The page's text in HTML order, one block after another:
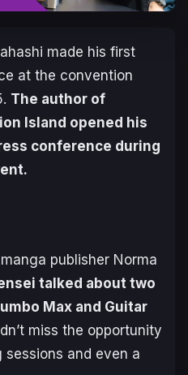
made his first
at the convention
The author of
Island opened his
conference during
publisher Norma
talked about two
Max and Guitar
miss the opportunity
and even a